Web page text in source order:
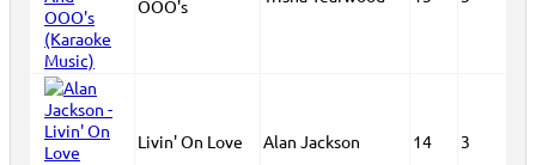
OOO's
Livin' On Love Alan Jackson 14 3